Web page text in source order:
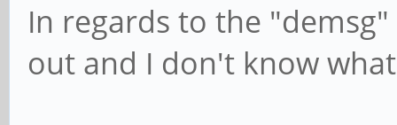
In regards to the
out and I don't know